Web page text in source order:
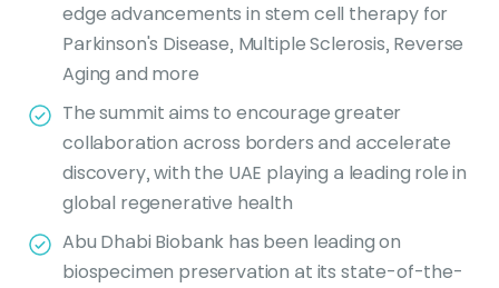
edge advancements in stem cell therapy for
Parkinson's Disease, Multiple Sclerosis, Reverse
Aging and more
The summit aims to encourage greater
collaboration across borders and accelerate
discovery, with the UAE playing a leading role in
global regenerative health
Abu Dhabi Biobank has been leading on
biospecimen preservation at its state-of-the-